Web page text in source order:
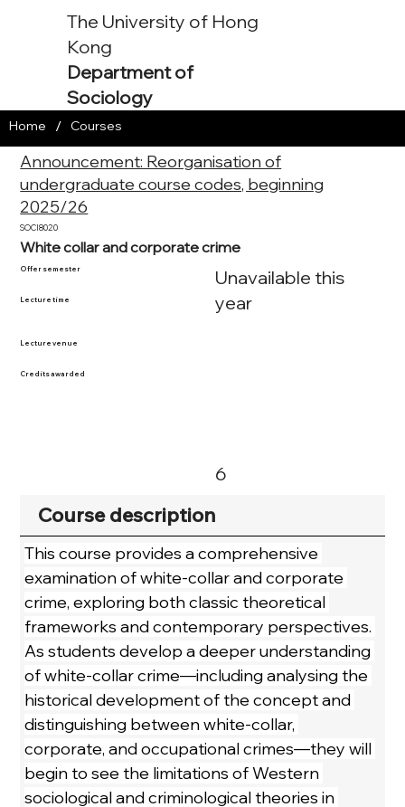
The University of Hong
Kong
Department of
Sociology
Announcement: Reorganisation of
undergraduate course codes, beginning
2025/26
SOCI8020
White collar and corporate crime
Home / Courses
Offer semester
Lecture time
Lecture venue
Credits awarded
Unavailable this
year
6
Course description
This course provides a comprehensive
examination of white-collar and corporate
crime, exploring both classic theoretical
frameworks and contemporary perspectives.
As students develop a deeper understanding
of white-collar crime—including analysing the
historical development of the concept and
distinguishing between white-collar,
corporate, and occupational crimes—they will
begin to see the limitations of Western
sociological and criminological theories in